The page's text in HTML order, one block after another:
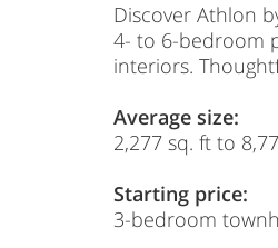
Discover Athlon
4- to 6-bedroom
interiors.
Average size:
2,277 sq. ft to
Starting price:
3-bedroom